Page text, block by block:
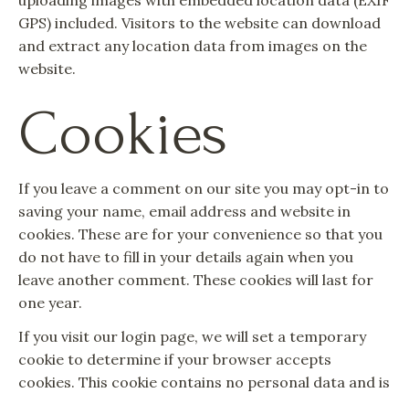
GPS) included. Visitors to the website can download
and extract any location data from images on the
website.
Cookies
If you leave a comment on our site you may opt-in to
saving your name, email address and website in
cookies. These are for your convenience so that you
do not have to fill in your details again when you
leave another comment. These cookies will last for
one year.
If you visit our login page, we will set a temporary
cookie to determine if your browser accepts
cookies. This cookie contains no personal data and is